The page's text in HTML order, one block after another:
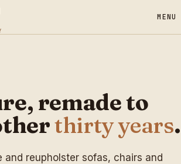
MENU
remade to
thirty years.
and reupholster sofas, chairs and